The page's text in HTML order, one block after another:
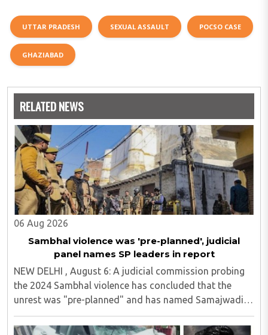
UTTAR PRADESH SEXUAL ASSAULT POCSO CASE
GHAZIABAD
RELATED NEWS
06 Aug 2026
Sambhal violence was 'pre-planned', judicial
panel names SP leaders in report
NEW DELHI , August 6: A judicial commission probing
the 2024 Sambhal violence has concluded that the
unrest was "pre-planned" and has named Samajwadi
Party (SP) MP Zia ur Rahman Barq and Suhail Iqbal, son
of SP MLA Iqbal Mehmood, in its findings...